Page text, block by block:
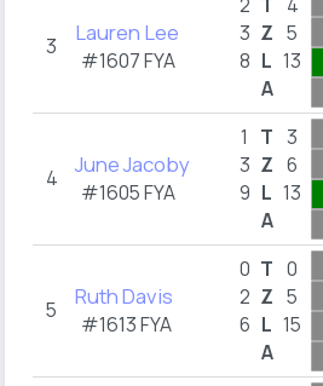
3 Lauren Lee
#1607 FYA
3
8
Z
L
A
5
13
4 June Jacoby
#1605 FYA
1
3
9
T
Z
L
A
3
6
13
5 Ruth Davis
#1613 FYA
0
2
6
T
Z
L
A
0
5
15